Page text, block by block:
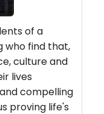
of a
who find that,
culture and
lives
compelling
proving life's